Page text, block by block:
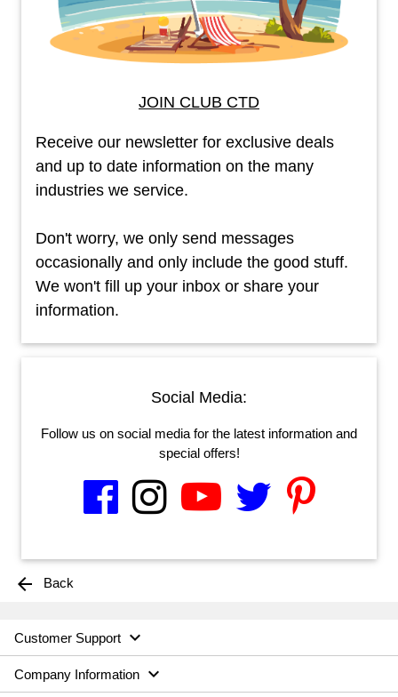
JOIN CLUB CTD
Receive our newsletter for exclusive deals
and up to date information on the many
industries we service.
Don't worry, we only send messages
occasionally and only include the good stuff.
We won't fill up your inbox or share your
information.
Social Media:
Follow us on social media for the latest information and
special offers!
arrow_back Back
Customer Support 
Company Information 